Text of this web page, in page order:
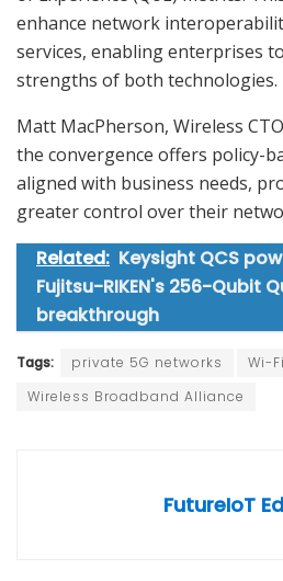
enhance network
services, enabling enterprises
strengths of both technologies.
Matt MacPherson, Wireless
the convergence offers policy-
aligned with business needs,
greater control over their
Related: Keysight QCS
Fujitsu-RIKEN's 256-Qubit
breakthrough
Tags: private 5G networks
Wi-Fi
Wireless Broadband Alliance
FutureIoT